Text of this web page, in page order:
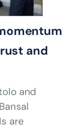
and
and
are